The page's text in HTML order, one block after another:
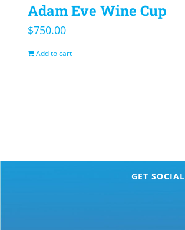
Adam Eve Wine Cup
$750.00
Add to cart
GET SOCIAL